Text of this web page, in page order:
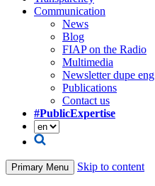
Communication
News
Blog
FIAP on the Radio
Multimedia
Newsletter dupe eng
Publications
Contact us
#PublicExpertise
Primary Menu Skip to content